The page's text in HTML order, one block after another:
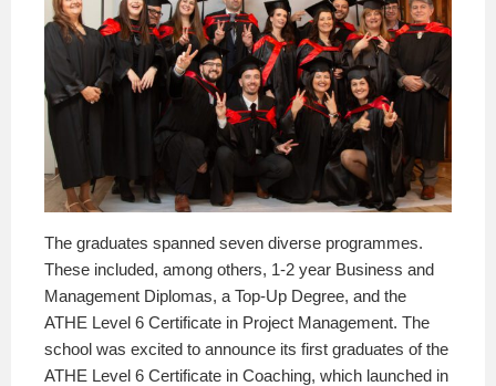
The graduates spanned seven diverse programmes.
These included, among others, 1-2 year Business and
Management Diplomas, a Top-Up Degree, and the
ATHE Level 6 Certificate in Project Management. The
school was excited to announce its first graduates of the
ATHE Level 6 Certificate in Coaching, which launched in